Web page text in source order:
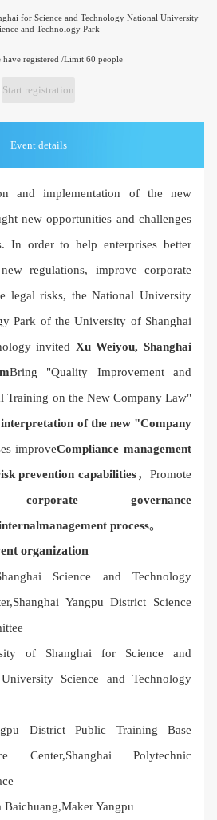
for Science and Technology National University
and Technology Park
registered /Limit 60 people
Start registration
Event details
and implementation of the new
new opportunities and challenges
In order to help enterprises better
regulations, improve corporate
legal risks, the National University
Park of the University of Shanghai
invited Xu Weiyou, Shanghai
Bring "Quality Improvement and
Training on the New Company Law"
of the new "Company
improveCompliance management
prevention capabilities，Promote
governance
management process。
organization
Science and Technology
Shanghai Yangpu District Science
of Shanghai for Science and
Science and Technology
District Public Training Base
Center,Shanghai Polytechnic
Baichuang,Maker Yangpu